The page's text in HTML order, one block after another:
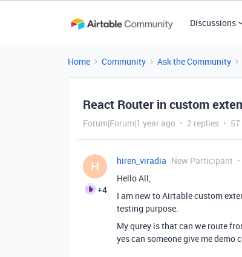
Discussions
Home Community Ask the Community
React Router in custom
Forum|Forum|1 year ago 2 replies
H
+4
hiren_viradia New Participant
Hello All,
I am new to Airtable custom
testing purpose.
My qurey is that can we route
yes can someone give me demo